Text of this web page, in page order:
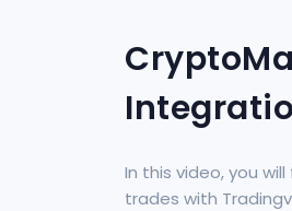
In this video, you
trades with